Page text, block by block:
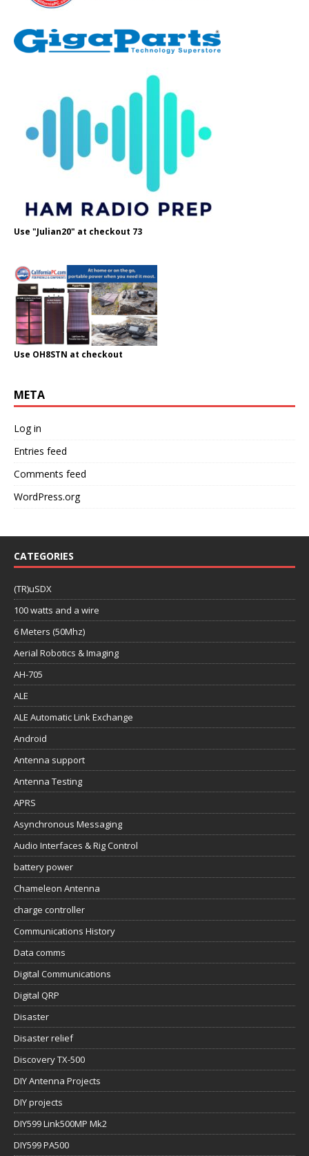
Use "Julian20" at checkout 73
Use OH8STN at checkout
META
Log in
Entries feed
Comments feed
WordPress.org
CATEGORIES
(TR)uSDX
100 watts and a wire
6 Meters (50Mhz)
Aerial Robotics & Imaging
AH-705
ALE
ALE Automatic Link Exchange
Android
Antenna support
Antenna Testing
APRS
Asynchronous Messaging
Audio Interfaces & Rig Control
battery power
Chameleon Antenna
charge controller
Communications History
Data comms
Digital Communications
Digital QRP
Disaster
Disaster relief
Discovery TX-500
DIY Antenna Projects
DIY projects
DIY599 Link500MP Mk2
DIY599 PA500